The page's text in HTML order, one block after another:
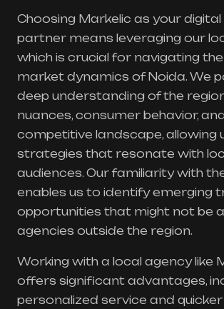
Choosing Markelic as your
partner means leveraging our
which is crucial for navigating the
market dynamics of Noida. We
deep understanding of the
nuances, consumer behavior,
competitive landscape, allowing
strategies that resonate with
audiences. Our familiarity with
enables us to identify emerging
opportunities that might not be
agencies outside the region.
Working with a local agency like
offers significant advantages,
personalized service and